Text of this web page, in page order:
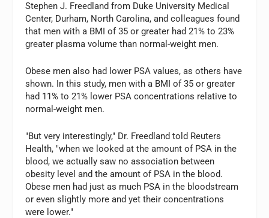
Stephen J. Freedland from Duke University Medical
Center, Durham, North Carolina, and colleagues found
that men with a BMI of 35 or greater had 21% to 23%
greater plasma volume than normal-weight men.
Obese men also had lower PSA values, as others have
shown. In this study, men with a BMI of 35 or greater
had 11% to 21% lower PSA concentrations relative to
normal-weight men.
"But very interestingly," Dr. Freedland told Reuters
Health, "when we looked at the amount of PSA in the
blood, we actually saw no association between
obesity level and the amount of PSA in the blood.
Obese men had just as much PSA in the bloodstream
or even slightly more and yet their concentrations
were lower."